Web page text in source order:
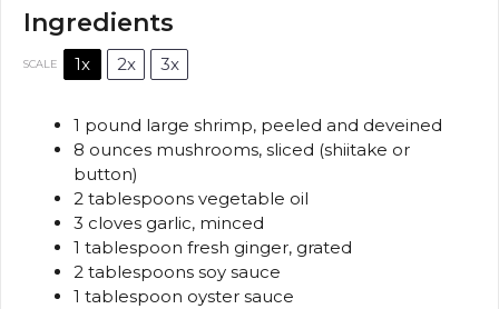
Ingredients
SCALE 1x 2x 3x
1 pound large shrimp, peeled and deveined
8 ounces mushrooms, sliced (shiitake or
button)
2 tablespoons vegetable oil
3 cloves garlic, minced
1 tablespoon fresh ginger, grated
2 tablespoons soy sauce
1 tablespoon oyster sauce